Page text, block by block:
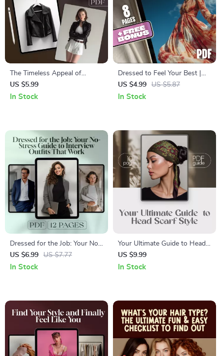
The Timeless Appeal of
Leather Jackets | Style Guide
& eBook for 2025 | Are
US $5.99
In Stock
Dressed to Feel Your Best |
Digital Guide on Why Do I
Feel Better When Dressed
US $4.99 US $5.87
In Stock
Dressed for the Job: Your No-
Stress Guide to Interview
Outfits That Work | Job
US $6.99 US $7.77
In Stock
Your Ultimate Guide to Head
Scarf Style | Digital Download
| How to Wear Head Scarves
US $9.99
In Stock